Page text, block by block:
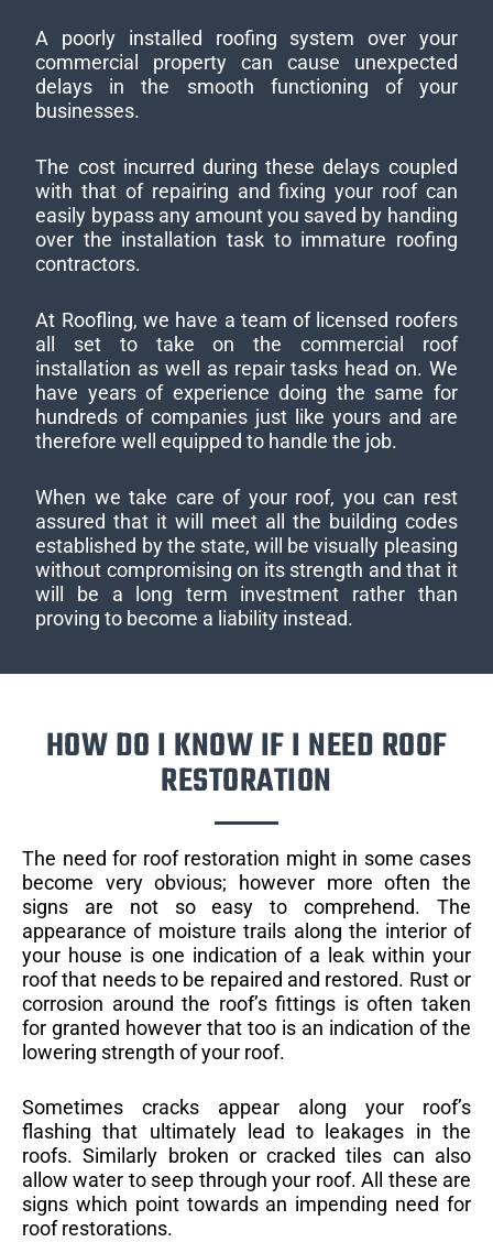
A poorly installed roofing system over your
commercial property can cause unexpected
delays in the smooth functioning of your
businesses.
The cost incurred during these delays coupled
with that of repairing and fixing your roof can
easily bypass any amount you saved by handing
over the installation task to immature roofing
contractors.
At Roofling, we have a team of licensed roofers
all set to take on the commercial roof
installation as well as repair tasks head on. We
have years of experience doing the same for
hundreds of companies just like yours and are
therefore well equipped to handle the job.
When we take care of your roof, you can rest
assured that it will meet all the building codes
established by the state, will be visually pleasing
without compromising on its strength and that it
will be a long term investment rather than
proving to become a liability instead.
HOW DO I KNOW IF I NEED ROOF
RESTORATION
The need for roof restoration might in some cases
become very obvious; however more often the
signs are not so easy to comprehend. The
appearance of moisture trails along the interior of
your house is one indication of a leak within your
roof that needs to be repaired and restored. Rust or
corrosion around the roof’s fittings is often taken
for granted however that too is an indication of the
lowering strength of your roof.
Sometimes cracks appear along your roof’s
flashing that ultimately lead to leakages in the
roofs. Similarly broken or cracked tiles can also
allow water to seep through your roof. All these are
signs which point towards an impending need for
roof restorations.